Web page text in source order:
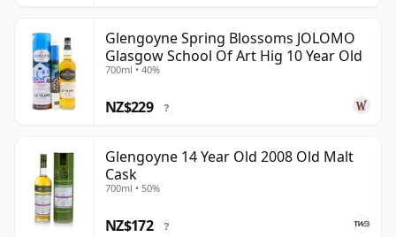
Glengoyne Spring Blossoms JOLOMO
Glasgow School Of Art Hig 10 Year Old
700ml • 40%
NZ$229 ?
Glengoyne 14 Year Old 2008 Old Malt
Cask
700ml • 50%
NZ$172 ?